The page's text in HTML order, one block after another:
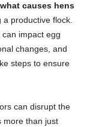
what causes hens
a productive flock.
impact egg
changes, and
steps to ensure
can disrupt the
more than just